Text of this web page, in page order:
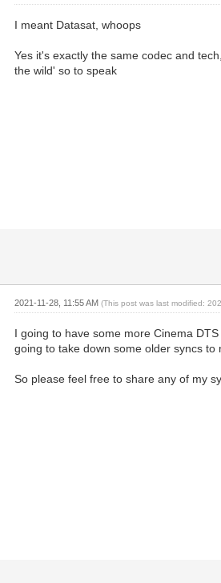
I meant Datasat, whoops
Yes it's exactly the same codec and
the wild' so to speak
2021-11-28, 11:55 AM(This post was last modified:
I going to have some more Cinema
going to take down some older syncs to
So please feel free to share any of my